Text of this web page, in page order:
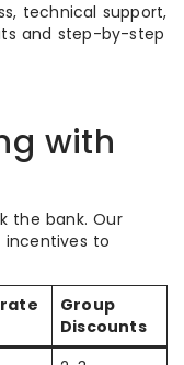
technical support,
and step-by-step
with
the bank. Our
incentives to
Group
Discounts